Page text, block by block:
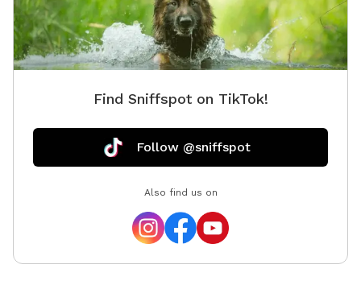
Find Sniffspot on TikTok!
Follow @sniffspot
Also find us on